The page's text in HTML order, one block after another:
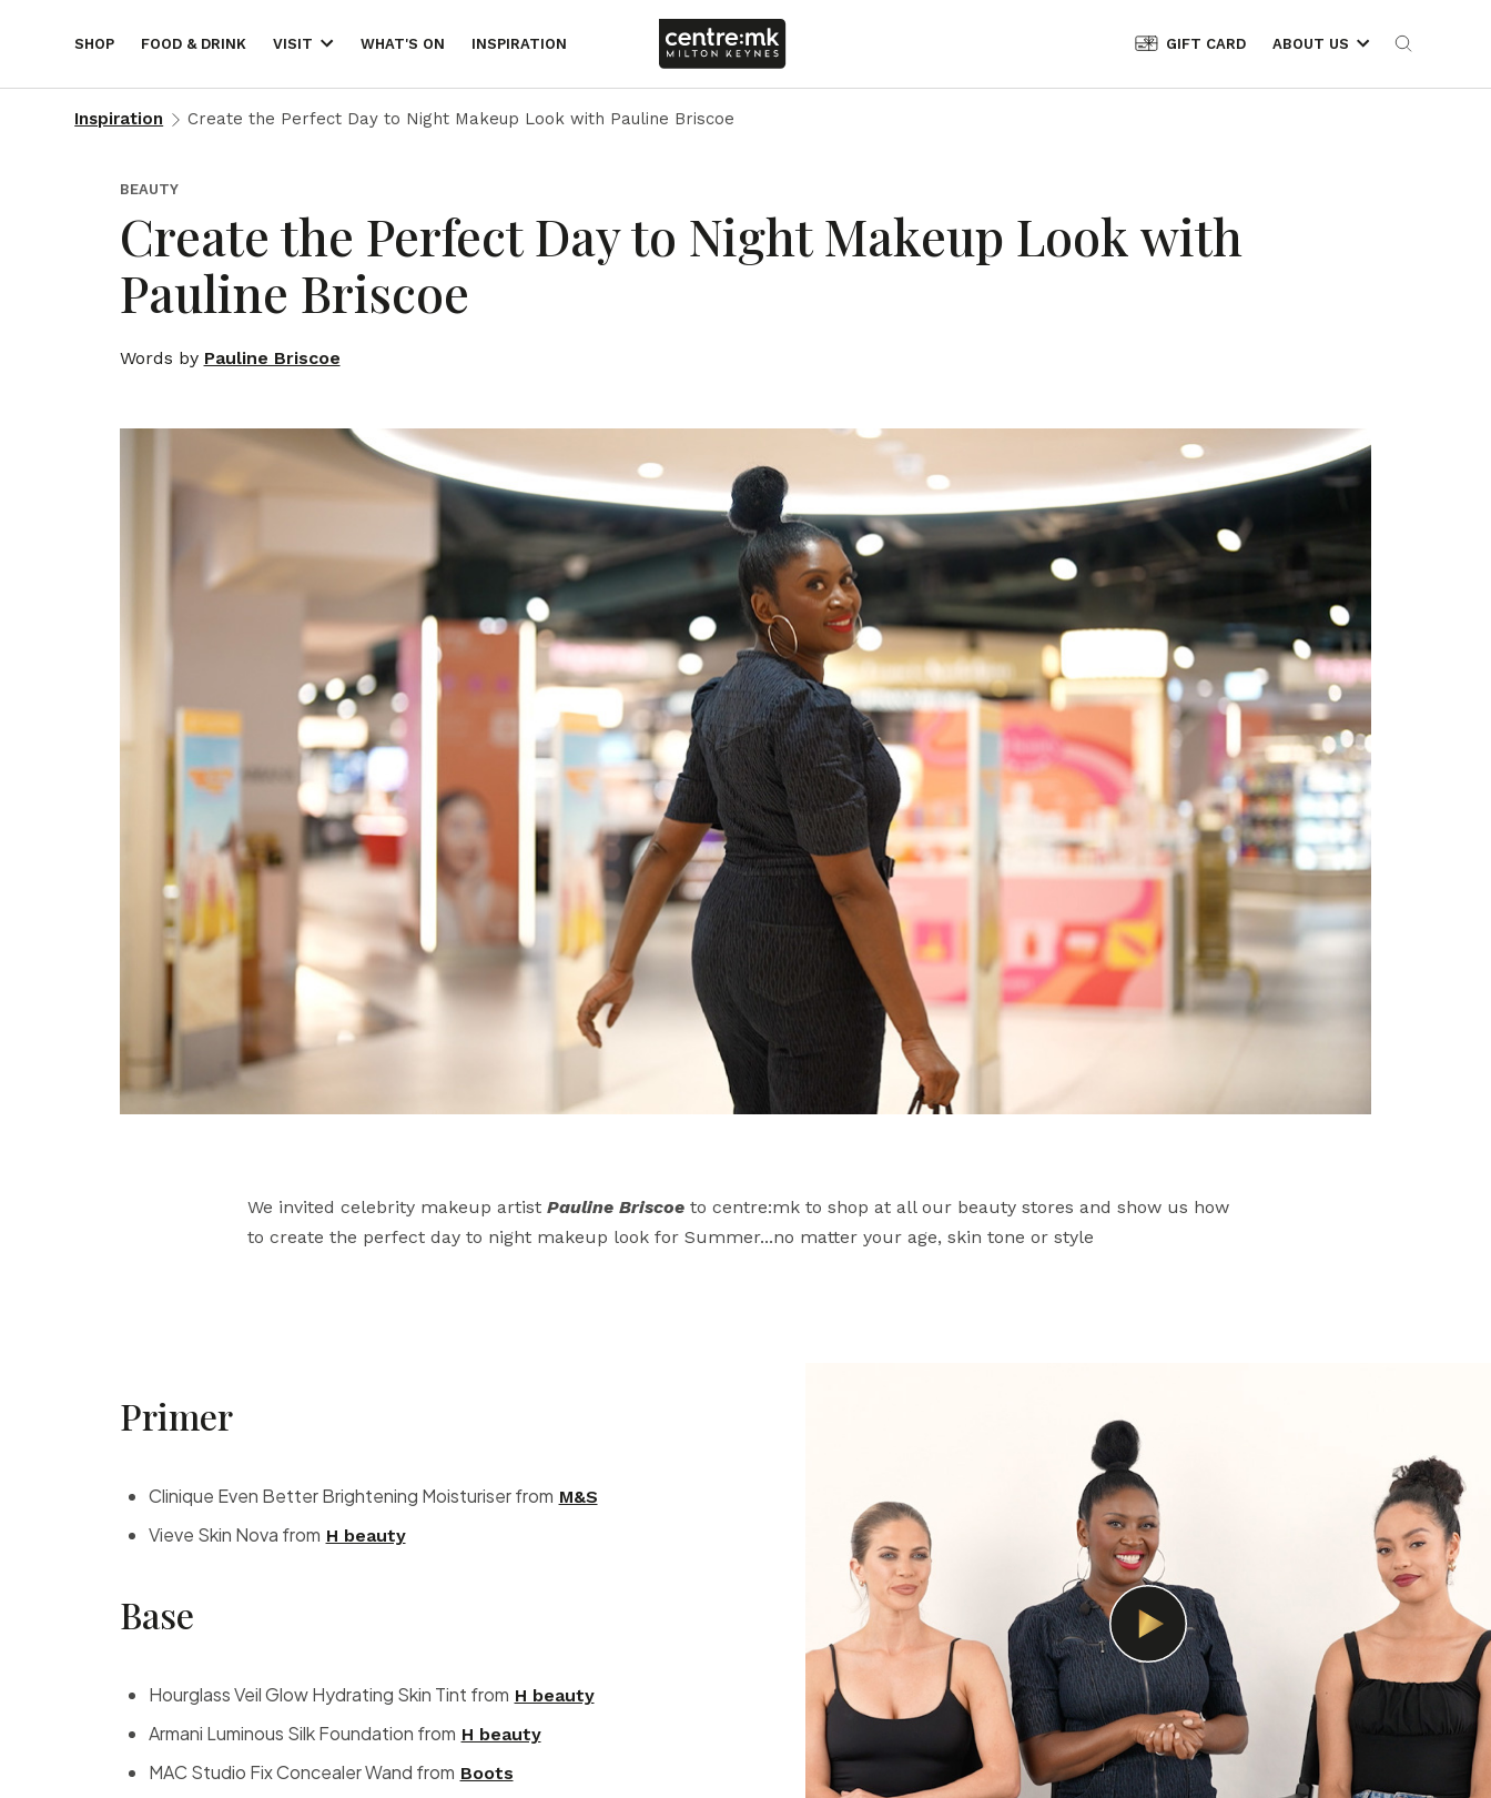
SHOP FOOD & DRINK VISIT WHAT'S ON INSPIRATION GIFT CARD ABOUT US
Inspiration Create the Perfect Day to Night Makeup Look with Pauline Briscoe
BEAUTY
Create the Perfect Day to Night Makeup Look with
Pauline Briscoe
Words by Pauline Briscoe
We invited celebrity makeup artist Pauline Briscoe to centre:mk to shop at all our beauty stores and show us how
to create the perfect day to night makeup look for Summer...no matter your age, skin tone or style
Primer
Clinique Even Better Brightening Moisturiser from M&S
Vieve Skin Nova from H beauty
Base
Hourglass Veil Glow Hydrating Skin Tint from H beauty
Armani Luminous Silk Foundation from H beauty
MAC Studio Fix Concealer Wand from Boots